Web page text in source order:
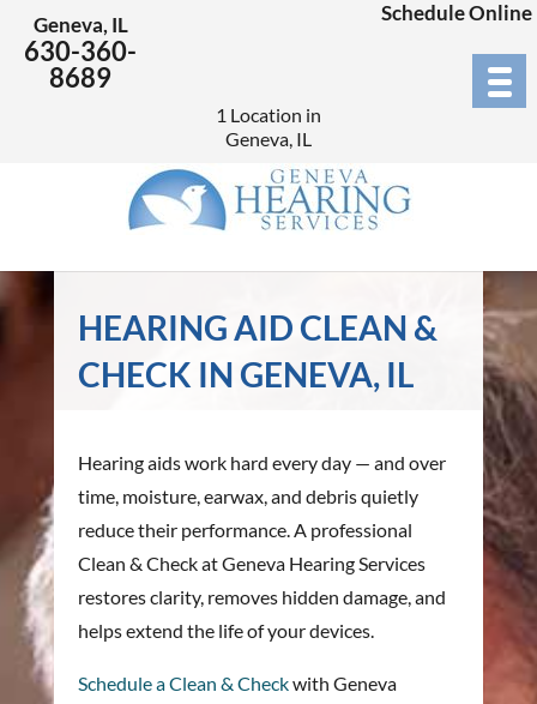
Geneva, IL
630-360-
8689
Schedule Online
1 Location in
Geneva, IL
HEARING AID CLEAN &
CHECK IN GENEVA, IL
Hearing aids work hard every day — and over
time, moisture, earwax, and debris quietly
reduce their performance. A professional
Clean & Check at Geneva Hearing Services
restores clarity, removes hidden damage, and
helps extend the life of your devices.
Schedule a Clean & Checkwith Geneva